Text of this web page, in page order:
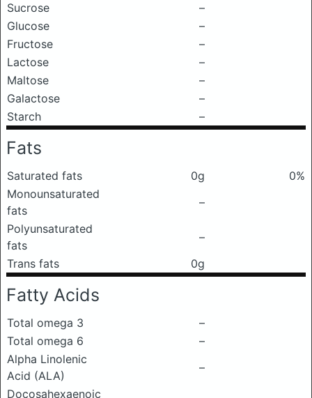
Sucrose
–
Glucose
–
Fructose
–
Lactose
–
Maltose
–
Galactose
–
Starch
–
Fats
Saturated fats 0g
0%
Monounsaturated
fats
–
Polyunsaturated
fats
–
Trans fats
0g
Fatty Acids
Total omega 3
–
Total omega 6
–
Alpha Linolenic
Acid (ALA)
–
Docosahexaenoic